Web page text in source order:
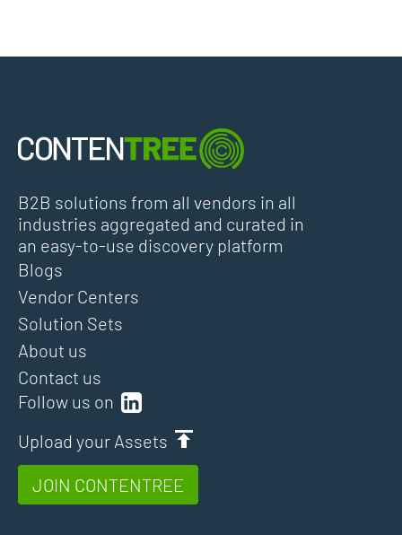
B2B solutions from all vendors in all
industries aggregated and curated in
an easy-to-use discovery platform
Follow us on
Upload your Assets
JOIN CONTENTREE
Blogs
Vendor Centers
Solution Sets
About us
Contact us